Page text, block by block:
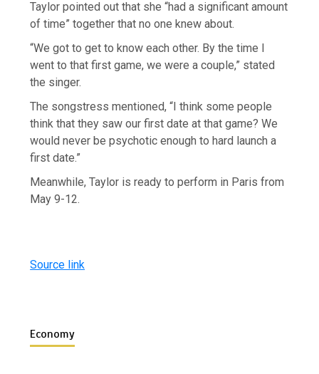
Taylor pointed out that she “had a significant amount
of time” together that no one knew about.
“We got to get to know each other. By the time I
went to that first game, we were a couple,” stated
the singer.
The songstress mentioned, “I think some people
think that they saw our first date at that game? We
would never be psychotic enough to hard launch a
first date.”
Meanwhile, Taylor is ready to perform in Paris from
May 9-12.
Source link
Economy